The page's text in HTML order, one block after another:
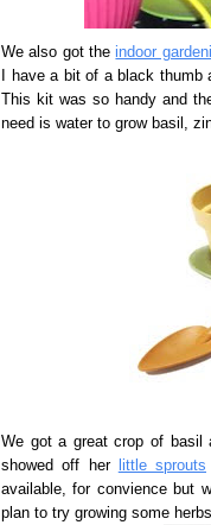
We also got theindoor
I have a bit of a black
This kit was so handy and
need is water to grow basil,
We got a great crop of basil
showed off her
little sprouts
available, for convience but
plan to try growing some